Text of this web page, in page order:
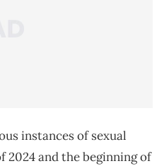
instances of sexual
2024 and the beginning of